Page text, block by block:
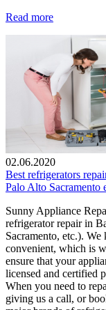
Read more
02.06.2020
Best refrigerators
Palo Alto Sacramento
Sunny Appliance
refrigerator repair in
Sacramento, etc.).
convenient, which is
ensure that your
licensed and certified
When you need to
giving us a call, or